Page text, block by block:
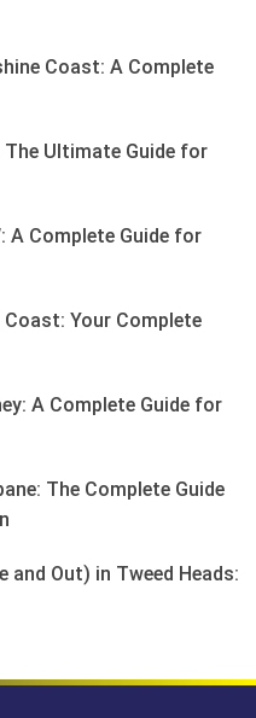
Coast: A Complete
The Ultimate Guide for
A Complete Guide for
Your Complete
A Complete Guide for
The Complete Guide
and Out) in Tweed Heads: